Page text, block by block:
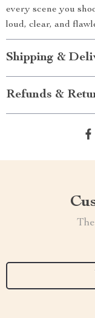
every scene you
loud, clear, and
Shipping &
Refunds &